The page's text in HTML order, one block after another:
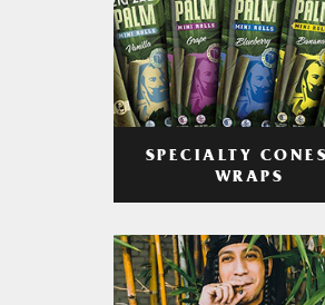
SPECIALTY
WRAPS